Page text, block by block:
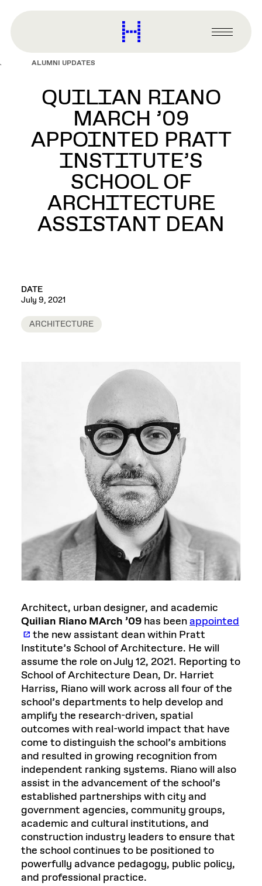
content
Harvard
Graduate
Primary
Menu
ALUMNI UPDATES
QUILIAN RIANO
MARCH ’09
APPOINTED PRATT
INSTITUTE’S
SCHOOL OF
ARCHITECTURE
ASSISTANT DEAN
DATE
July 9, 2021
ARCHITECTURE
Architect, urban designer, and academic
Quilian Riano MArch ’09 has beenappointed
the new assistant dean within Pratt
Institute’s School of Architecture. He will
assume the role on July 12, 2021. Reporting to
School of Architecture Dean, Dr. Harriet
Harriss, Riano will work across all four of the
school’s departments to help develop and
amplify the research-driven, spatial
outcomes with real-world impact that have
come to distinguish the school’s ambitions
and resulted in growing recognition from
independent ranking systems. Riano will also
assist in the advancement of the school’s
established partnerships with city and
government agencies, community groups,
academic and cultural institutions, and
construction industry leaders to ensure that
the school continues to be positioned to
powerfully advance pedagogy, public policy,
and professional practice.